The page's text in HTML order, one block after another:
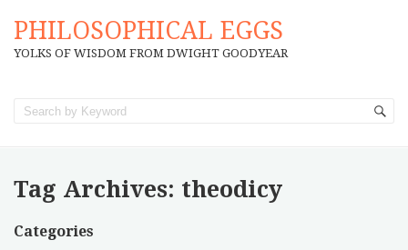
PHILOSOPHICAL EGGS
YOLKS OF WISDOM FROM DWIGHT GOODYEAR
Tag Archives: theodicy
Categories